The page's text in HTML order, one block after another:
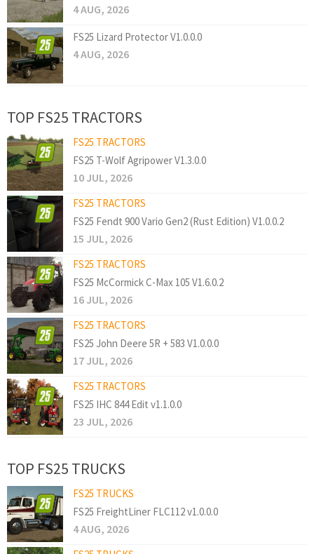
4 AUG, 2026
FS25 Lizard Protector V1.0.0.0
4 AUG, 2026
TOP FS25 TRACTORS
FS25 TRACTORS
FS25 T-Wolf Agripower V1.3.0.0
10 JUL, 2026
FS25 TRACTORS
FS25 Fendt 900 Vario Gen2 (Rust Edition) V1.0.0.2
15 JUL, 2026
FS25 TRACTORS
FS25 McCormick C-Max 105 V1.6.0.2
16 JUL, 2026
FS25 TRACTORS
FS25 John Deere 5R + 583 V1.0.0.0
17 JUL, 2026
FS25 TRACTORS
FS25 IHC 844 Edit v1.1.0.0
23 JUL, 2026
TOP FS25 TRUCKS
FS25 TRUCKS
FS25 FreightLiner FLC112 v1.0.0.0
4 AUG, 2026